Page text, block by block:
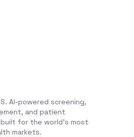
AI-powered screening,
and patient
for the world's most
markets.